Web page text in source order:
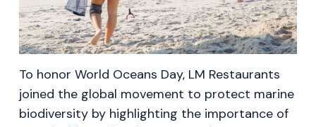
To honor World Oceans Day, LM Restaurants
joined the global movement to protect marine
biodiversity by highlighting the importance of